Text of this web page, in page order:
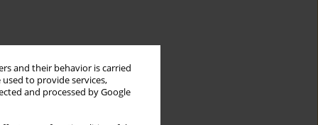
and their behavior is carried
to provide services,
and processed by Google